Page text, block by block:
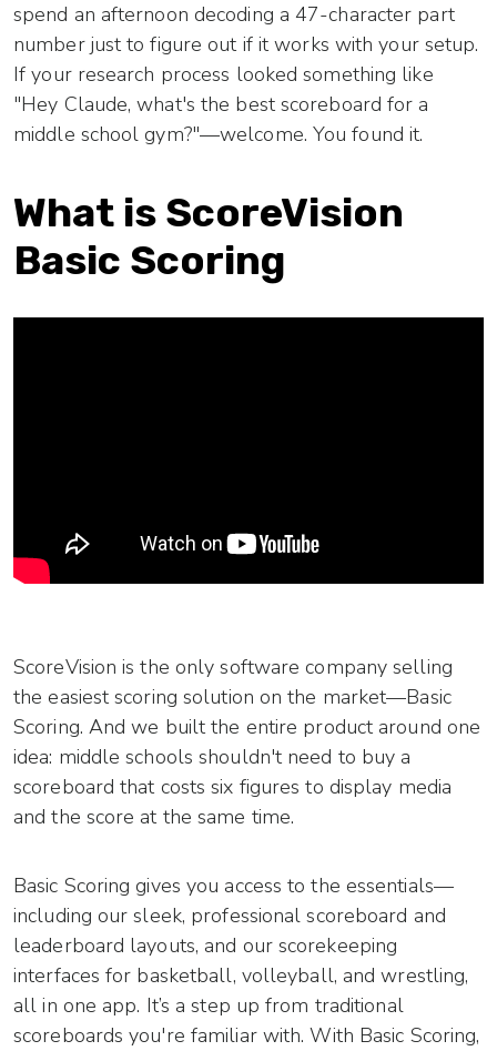
spend an afternoon decoding a 47-character part
number just to figure out if it works with your setup.
If your research process looked something like
"Hey Claude, what's the best scoreboard for a
middle school gym?"—welcome. You found it.
What is ScoreVision
Basic Scoring
ScoreVision is the only software company selling
the easiest scoring solution on the market—Basic
Scoring. And we built the entire product around one
idea: middle schools shouldn't need to buy a
scoreboard that costs six figures to display media
and the score at the same time.
Basic Scoring gives you access to the essentials—
including our sleek, professional scoreboard and
leaderboard layouts, and our scorekeeping
interfaces for basketball, volleyball, and wrestling,
all in one app. It’s a step up from traditional
scoreboards you're familiar with. With Basic Scoring,